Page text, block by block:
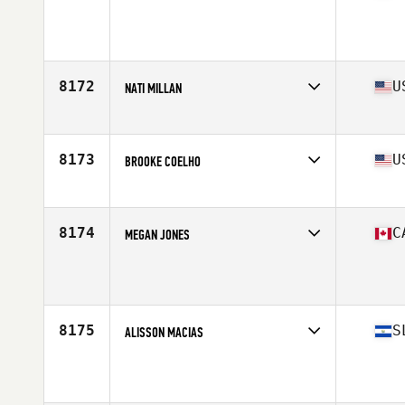
8172 NATI MILLAN
Affiliate
CrossFit Aero
8173 BROOKE COELHO
Affiliate
CrossFit Loco Ocho
8174 MEGAN JONES
Stats
60 in | 145 lb
8175 ALISSON MACIAS